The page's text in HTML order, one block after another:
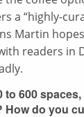
a “highly-
Martin
readers in
to 600
How do you